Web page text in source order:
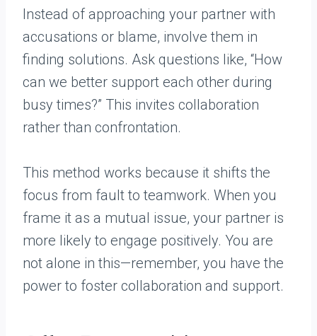
Instead of approaching your partner with
accusations or blame, involve them in
finding solutions. Ask questions like, “How
can we better support each other during
busy times?” This invites collaboration
rather than confrontation.
This method works because it shifts the
focus from fault to teamwork. When you
frame it as a mutual issue, your partner is
more likely to engage positively. You are
not alone in this—remember, you have the
power to foster collaboration and support.